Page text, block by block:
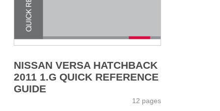
NISSAN VERSA HATCHBACK
2011 1.G QUICK REFERENCE
GUIDE
12 pages